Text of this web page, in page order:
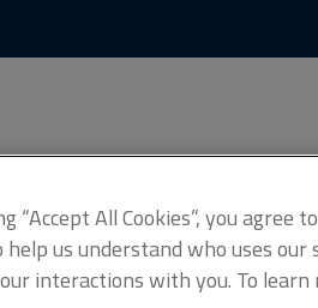
“Accept All Cookies”, you
help us understand who uses
interactions with you. To